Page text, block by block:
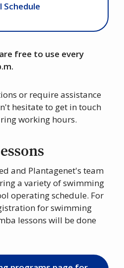
free to use every
or require assistance
hesitate to get in touch
working hours.
and Plantagenet's team
a variety of swimming
operating schedule. For
for swimming
lessons will be done